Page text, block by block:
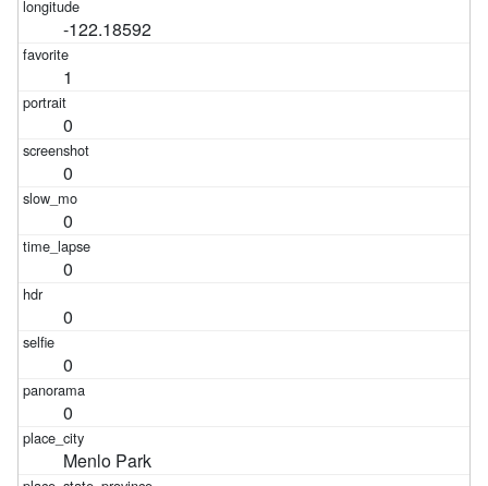
-122.18592
1
0
0
0
0
0
0
0
Menlo Park